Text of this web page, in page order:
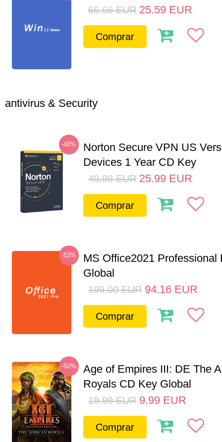
66.66 EUR 25.59 EUR
Comprar
antivirus & Security
-48%
Norton Secure VPN US
Devices 1 Year CD Key
49.99 EUR 25.99 EUR
Comprar
-53%
MS Office2021 Professional
Global
199.00 EUR 94.16 EUR
Comprar
-50%
Age of Empires III: DE The
Royals CD Key Global
19.99 EUR 9.99 EUR
Comprar